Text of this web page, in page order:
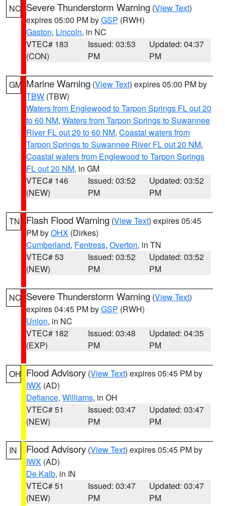
NC Severe Thunderstorm Warning (View Text)
expires 05:00 PM byGSP (RWH)
Gaston, Lincoln, in NC
VTEC# 183
(CON)
Issued: 03:53
PM
Updated: 04:37
PM
GM Marine Warning (View Text) expires 05:00 PM by
TBW (TBW)
Waters from Englewood to Tarpon Springs FL out 20
to 60 NM, Waters from Tarpon Springs to Suwannee
River FL out 20 to 60 NM, Coastal waters from
Tarpon Springs to Suwannee River FL out 20 NM,
Coastal waters from Englewood to Tarpon Springs
FL out 20 NM, in GM
VTEC# 146
(NEW)
Issued: 03:52
PM
Updated: 03:52
PM
TN Flash Flood Warning (View Text) expires 05:45
PM byOHX (Dirkes)
Cumberland, Fentress, Overton, in TN
VTEC# 53
(NEW)
Issued: 03:52
PM
Updated: 03:52
PM
NC Severe Thunderstorm Warning (View Text)
expires 04:45 PM byGSP (RWH)
Union, in NC
VTEC# 182
(EXP)
Issued: 03:48
PM
Updated: 04:35
PM
OH Flood Advisory (View Text) expires 05:45 PM by
IWX (AD)
Defiance, Williams, in OH
VTEC# 51
(NEW)
Issued: 03:47
PM
Updated: 03:47
PM
IN Flood Advisory (View Text) expires 05:45 PM by
IWX (AD)
De Kalb, in IN
VTEC# 51
(NEW)
Issued: 03:47
PM
Updated: 03:47
PM